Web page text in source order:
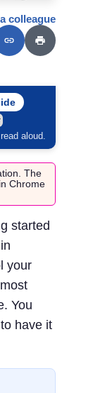
colleague
aloud.
The
Chrome
started
your
You
have it